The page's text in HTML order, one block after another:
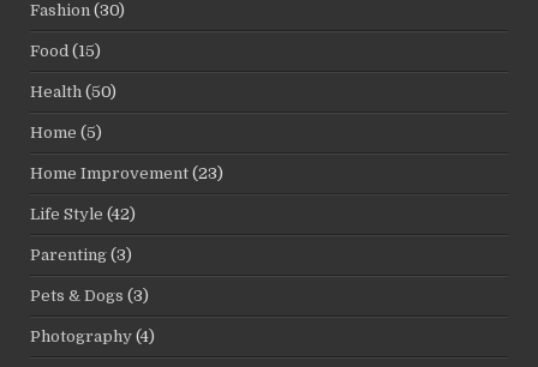
Fashion (30)
Food (15)
Health (50)
Home (5)
Home Improvement (23)
Life Style (42)
Parenting (3)
Pets & Dogs (3)
Photography (4)